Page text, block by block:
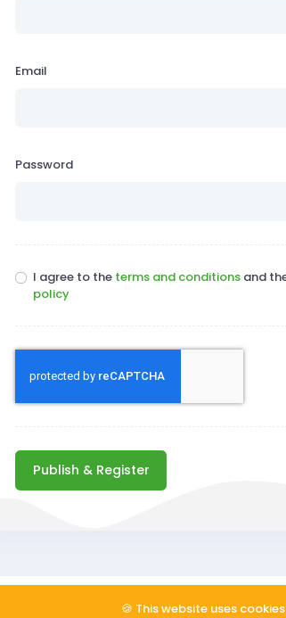
Email
Password
I agree to the terms and conditionsand
policy
Publish & Register
ReadSomeReviews, Inc🍪 This website uses